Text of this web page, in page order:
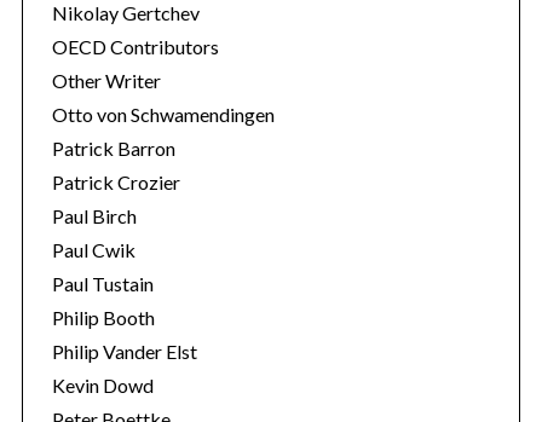
Nikolay Gertchev
OECD Contributors
Other Writer
Otto von Schwamendingen
Patrick Barron
Patrick Crozier
Paul Birch
Paul Cwik
Paul Tustain
Philip Booth
Philip Vander Elst
Kevin Dowd